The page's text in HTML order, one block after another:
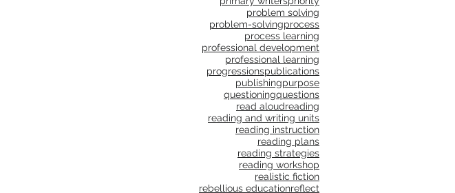
problem solving
problem-solvingprocess
process learning
professional development
professional learning
progressionspublications
publishingpurpose
questioningquestions
read aloudreading
reading and writing units
reading instruction
reading plans
reading strategies
reading workshop
realistic fiction
rebellious educationreflect